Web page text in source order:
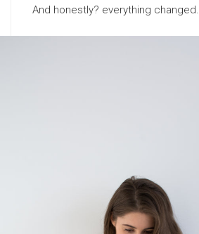
And honestly? everything changed.